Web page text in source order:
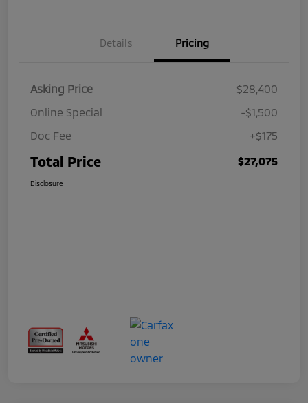
Details Pricing
Asking Price
$28,400
Online Special
-$1,500
Doc Fee
+$175
Total Price $27,075
Disclosure